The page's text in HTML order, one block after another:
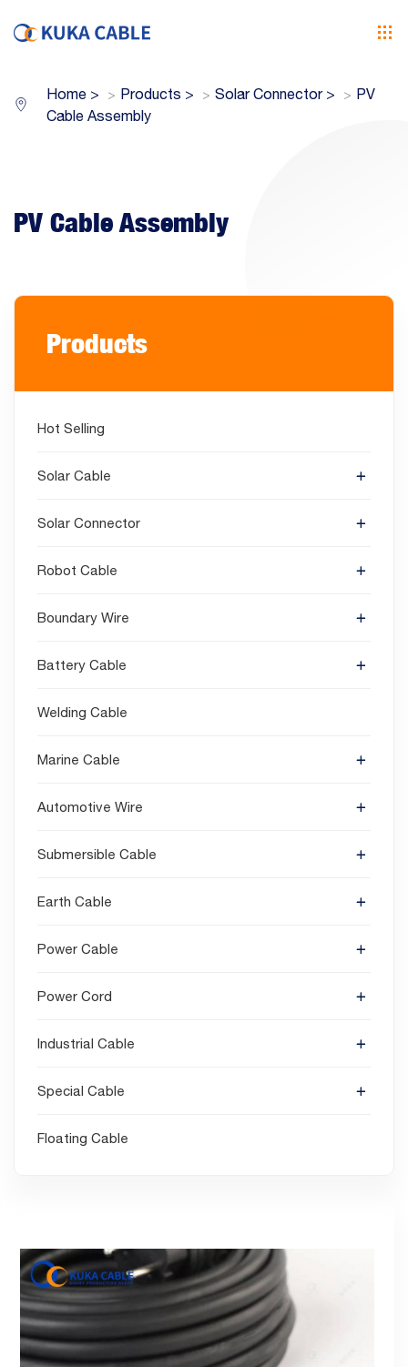
Home> Products > Solar Connector>
PV
Cable Assembly
PV Cable Assembly
Products
Hot Selling
Solar Cable
Solar Connector
Robot Cable
Boundary Wire
Battery Cable
Welding Cable
Marine Cable
Automotive Wire
Submersible Cable
Earth Cable
Power Cable
Power Cord
Industrial Cable
Special Cable
Floating Cable